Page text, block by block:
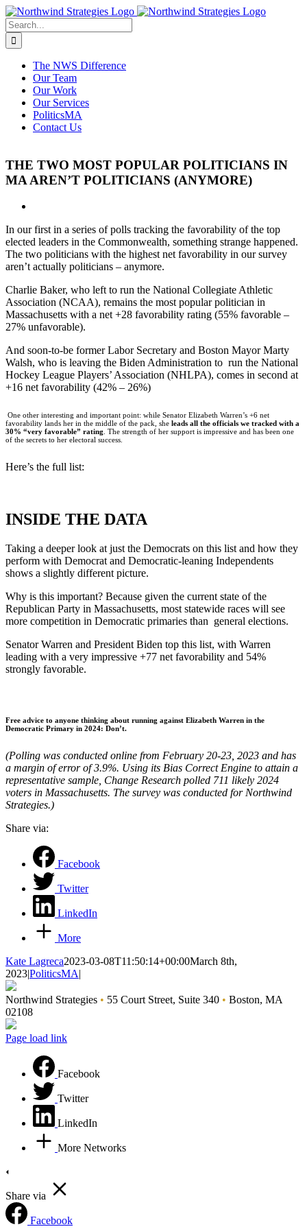
Skip
to
content
Search
for:
The NWS Difference
Our Team
Our Work
Our Services
PoliticsMA
Contact Us
THE TWO MOST POPULAR POLITICIANS IN
MA AREN’T POLITICIANS (ANYMORE)
Image
In our first in a series of polls tracking the favorability of the top
elected leaders in the Commonwealth, something strange happened.
The two politicians with the highest net favorability in our survey
aren’t actually politicians – anymore.
Charlie Baker, who left to run the National Collegiate Athletic
Association (NCAA), remains the most popular politician in
Massachusetts with a net +28 favorability rating (55% favorable –
27% unfavorable).
And soon-to-be former Labor Secretary and Boston Mayor Marty
Walsh, who is leaving the Biden Administration to run the National
Hockey League Players’ Association (NHLPA), comes in second at
+16 net favorability (42% – 26%)
One other interesting and important point: while Senator Elizabeth Warren’s +6 net
favorability lands her in the middle of the pack, she leads all the officials we tracked with a
30% “very favorable” rating. The strength of her support is impressive and has been one
of the secrets to her electoral success.
Here’s the full list:
INSIDE THE DATA
Taking a deeper look at just the Democrats on this list and how they
perform with Democrat and Democratic-leaning Independents
shows a slightly different picture.
Why is this important? Because given the current state of the
Republican Party in Massachusetts, most statewide races will see
more competition in Democratic primaries than general elections.
Senator Warren and President Biden top this list, with Warren
leading with a very impressive +77 net favorability and 54%
strongly favorable.
Free advice to anyone thinking about running against Elizabeth Warren in the
Democratic Primary in 2024: Don’t.
(Polling was conducted online from February 20-23, 2023 and has
a margin of error of 3.9%. Using its Bias Correct Engine to attain a
representative sample, Change Research polled 711 likely 2024
voters in Massachusetts. The survey was conducted for Northwind
Strategies.)
Share via:
Facebook
Twitter
LinkedIn
More
Kate Lagreca2023-03-08T11:50:14+00:00March 8th,
2023|PoliticsMA|
Northwind Strategies • 55 Court Street, Suite 340 • Boston, MA
02108
Page load link
Facebook
Twitter
LinkedIn
More Networks
Share via
Facebook